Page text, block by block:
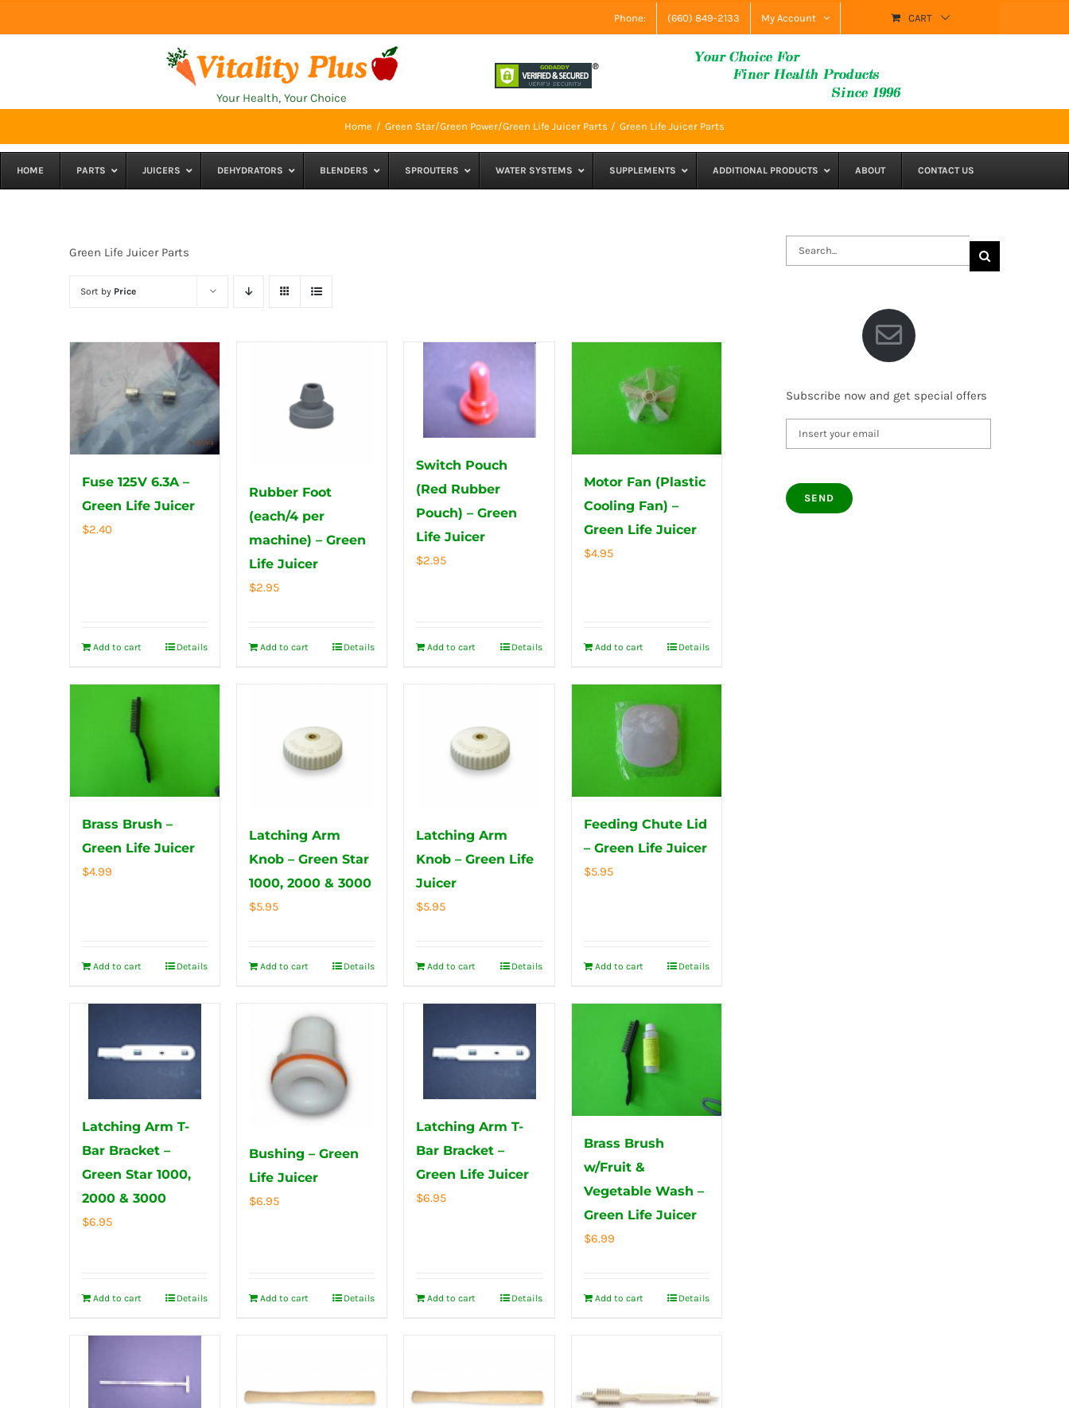
to
Phone: (660) 849-2133 My Account CART
Your Health, Your Choice
Home Green Star/Green Power/Green Life Juicer Parts Green Life Juicer Parts
HOME PARTS JUICERS DEHYDRATORS BLENDERS SPROUTERS WATER SYSTEMS SUPPLEMENTS ADDITIONAL PRODUCTS ABOUT CONTACT US
Green Life Juicer Parts
Sort by Price
Fuse 125V 6.3A –
Green Life Juicer
$2.40
Add to cart Details
Rubber Foot
(each/4 per
machine) – Green
Life Juicer
$2.95
Add to cart Details
Switch Pouch
(Red Rubber
Pouch) – Green
Life Juicer
$2.95
Add to cart Details
Motor Fan (Plastic
Cooling Fan) –
Green Life Juicer
$4.95
Add to cart Details
Brass Brush –
Green Life Juicer
$4.99
Add to cart Details
Latching Arm
Knob – Green Star
1000, 2000 & 3000
$5.95
Add to cart Details
Latching Arm
Knob – Green Life
Juicer
$5.95
Add to cart Details
Feeding Chute Lid
– Green Life Juicer
$5.95
Add to cart Details
Latching Arm T-
Bar Bracket –
Green Star 1000,
2000 & 3000
$6.95
Add to cart Details
Bushing – Green
Life Juicer
$6.95
Add to cart Details
Latching Arm T-
Bar Bracket –
Green Life Juicer
$6.95
Add to cart Details
Brass Brush
w/Fruit &
Vegetable Wash –
Green Life Juicer
$6.99
Add to cart Details
Search
for:
Subscribe now and get special offers